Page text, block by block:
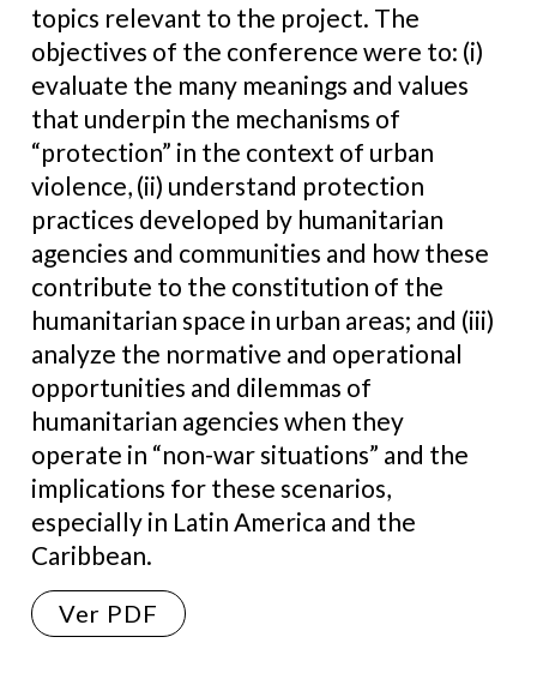
topics relevant to the project. The
objectives of the conference were to: (i)
evaluate the many meanings and values
that underpin the mechanisms of
“protection” in the context of urban
violence, (ii) understand protection
practices developed by humanitarian
agencies and communities and how these
contribute to the constitution of the
humanitarian space in urban areas; and (iii)
analyze the normative and operational
opportunities and dilemmas of
humanitarian agencies when they
operate in “non-war situations” and the
implications for these scenarios,
especially in Latin America and the
Caribbean.
Ver PDF